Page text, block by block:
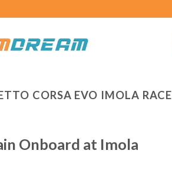
CORSA EVO IMOLA RACE
Onboard at Imola